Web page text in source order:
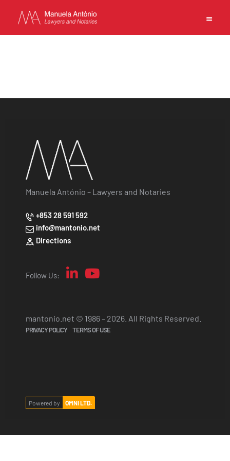
MACAU
CAPABILITIES
TEAM
NEWS
CONTACTS
EN
Manuela António – Lawyers and Notaries
+853 28 591 592
info@mantonio.net
Directions
Follow Us:
mantonio.net © 1986 – 2026. All Rights Reserved.
PRIVACY POLICY TERMS OF USE
Powered by OMNI LTD.